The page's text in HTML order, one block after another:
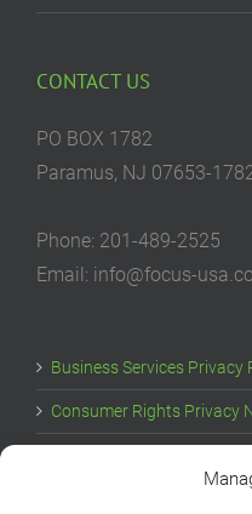
CONTACT US
PO BOX 1782
Paramus, NJ 07653-
Phone: 201-489-2525
Email: info@focus-
Business Services Privacy
Consumer Rights Privacy